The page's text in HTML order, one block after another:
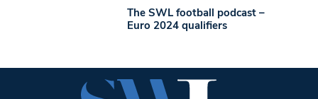
The SWL football podcast –
Euro 2024 qualifiers